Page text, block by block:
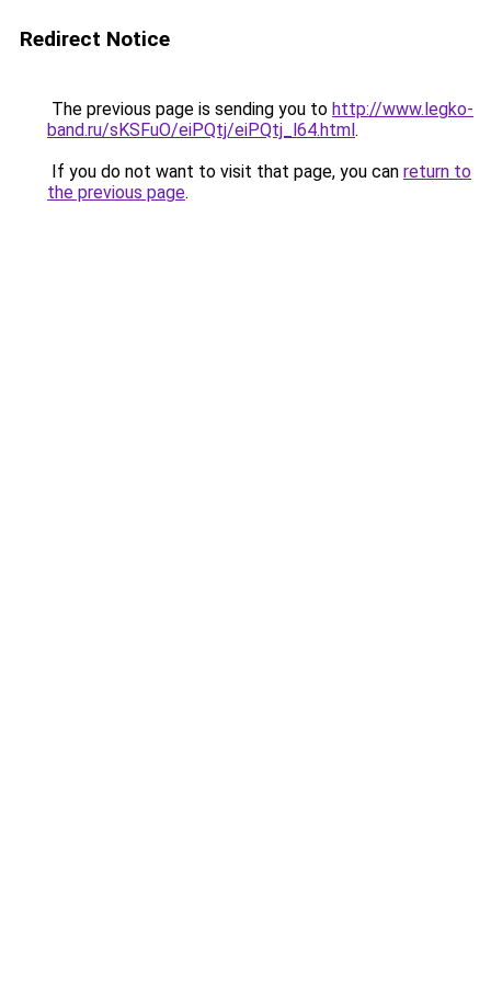
Redirect Notice
The previous page is sending you to http://www.legko-
band.ru/sKSFuO/eiPQtj/eiPQtj_l64.html.
If you do not want to visit that page, you can return to
the previous page.